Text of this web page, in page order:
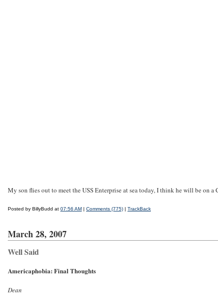
My son flies out to meet the USS Enterprise at sea today, I think he will be on
Posted by BillyBudd at 07:56 AM | Comments (775) | TrackBack
March 28, 2007
Well Said
Americaphobia: Final Thoughts
Dean